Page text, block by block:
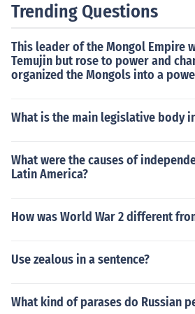
Trending Questions
This leader of the Mongol Empire
Temujin but rose to power and
organized the Mongols into a
What is the main legislative body
What were the causes of
Latin America?
How was World War 2 different
Use zealous in a sentence?
What kind of parases do Russian